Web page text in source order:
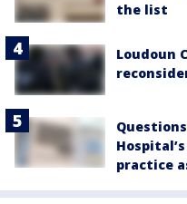
the list
Loudoun
practice